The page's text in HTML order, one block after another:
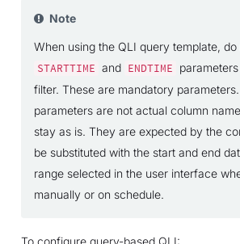
Note
When using the QLI query template,
STARTTIME and ENDTIME
filter. These are mandatory
parameters are not actual column
stay as is. They are expected by the
be substituted with the start and end
range selected in the user interface
manually or on schedule.
To configure query-based QLI: